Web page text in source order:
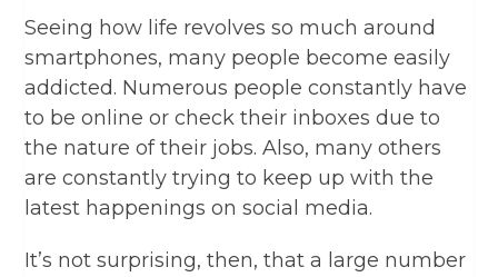
Seeing how life revolves so much around
smartphones, many people become easily
addicted. Numerous people constantly have
to be online or check their inboxes due to
the nature of their jobs. Also, many others
are constantly trying to keep up with the
latest happenings on social media.
It’s not surprising, then, that a large number